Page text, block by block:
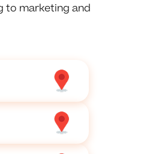
to marketing and